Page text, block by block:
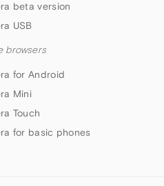
beta version
USB
browsers
for Android
Mini
Touch
for basic phones